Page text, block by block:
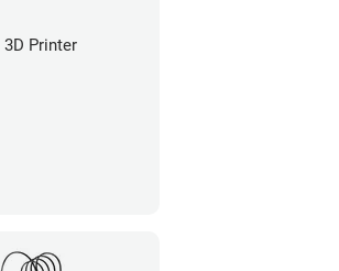
3D Printer